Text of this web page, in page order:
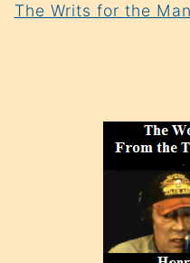
The Writs for the